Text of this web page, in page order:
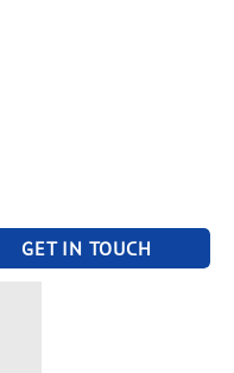
GET IN TOUCH